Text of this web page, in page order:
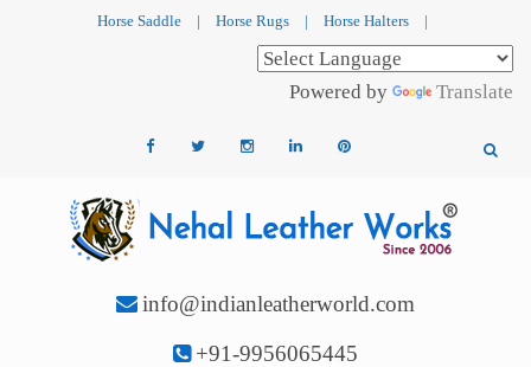
Horse Saddle | Horse Rugs | Horse Halters |
Powered by Translate
info@indianleatherworld.com
+91-9956065445